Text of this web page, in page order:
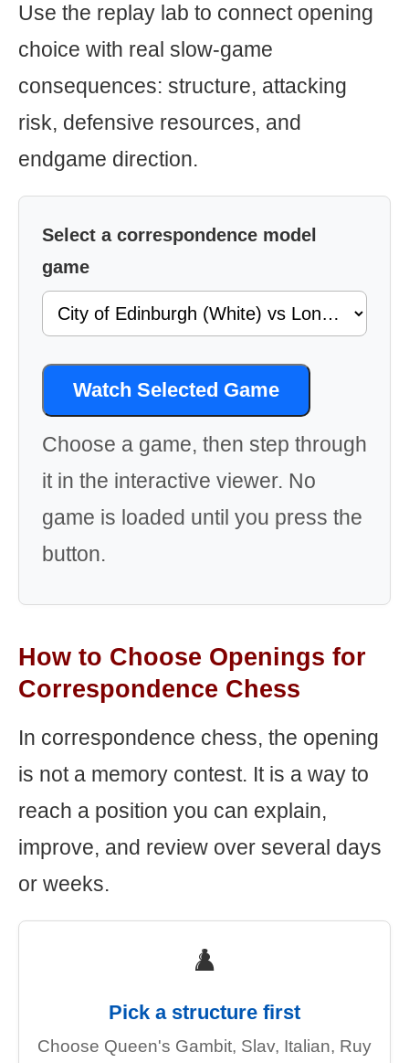
Use the replay lab to connect opening
choice with real slow-game
consequences: structure, attacking
risk, defensive resources, and
endgame direction.
Select a correspondence model
game
Watch Selected Game
Choose a game, then step through
it in the interactive viewer. No
game is loaded until you press the
button.
How to Choose Openings for
Correspondence Chess
In correspondence chess, the opening
is not a memory contest. It is a way to
reach a position you can explain,
improve, and review over several days
or weeks.
♟️
Pick a structure first
Choose Queen's Gambit, Slav, Italian, Ruy